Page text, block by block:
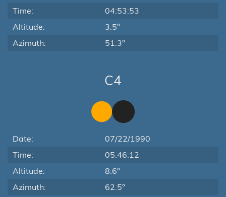
Time:
04:53:53
Altitude:
3.5°
Azimuth:
51.3°
C4
Date:
07/22/1990
Time:
05:46:12
Altitude:
8.6°
Azimuth:
62.5°